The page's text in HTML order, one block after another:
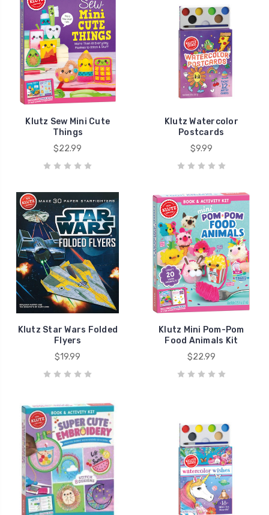
Klutz Sew Mini Cute
Things
$22.99
Klutz Watercolor
Postcards
$9.99
Klutz Star Wars Folded
Flyers
$19.99
Klutz Mini Pom-Pom
Food Animals Kit
$22.99